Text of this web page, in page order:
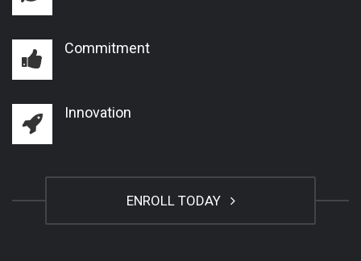
Commitment
Innovation
ENROLL TODAY